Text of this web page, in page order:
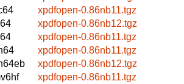
xpdfopen-0.86nb11.tgz
xpdfopen-0.86nb12.tgz
xpdfopen-0.86nb11.tgz
xpdfopen-0.86nb11.tgz
xpdfopen-0.86nb12.tgz
xpdfopen-0.86nb11.tgz